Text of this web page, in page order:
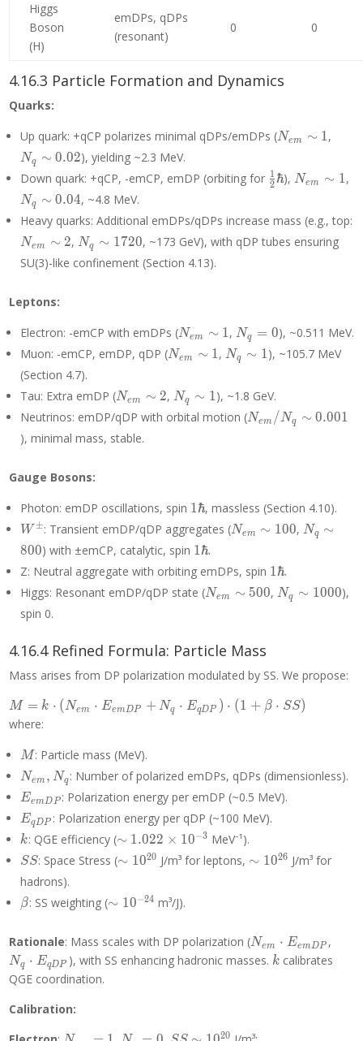
Higgs
Boson
(H)
emDPs, qDPs
(resonant)
0 0
4.16.3 Particle Formation and Dynamics
Quarks:
Up quark: +qCP polarizes minimal qDPs/emDPs (N_{em}
Nem ∼ 1,
Nq ∼ 0.02), yielding ~2.3 MeV.
Down quark: +qCP, -emCP, emDP (orbiting for \frac{1}
{2}\hbar
2
1 ℏ),N_{em}
Nem ∼ 1,
Nq ∼ 0.04, ~4.8 MeV.
Heavy quarks: Additional emDPs/qDPs increase mass (e.g., top:
N_{em}
\sim 2
Nem ∼ 2,N_q
\sim
1720
Nq ∼ 1720, ~173 GeV), with qDP tubes ensuring
SU(3)-like confinement (Section 4.13).
Leptons:
Electron: -emCP with emDPs (N_{em}
\sim 1
Nem ∼ 1,N_q
= 0
Nq = 0), ~0.511 MeV.
Muon: -emCP, emDP, qDP (N_{em}
Nem ∼ 1,N_q
\sim
Nq ∼ 1), ~105.7 MeV
(Section 4.7).
Tau: Extra emDP (N_{em}
\sim 2
Nem ∼ 2,N_q
\sim
1
Nq ∼ 1), ~1.8 GeV.
Neutrinos: emDP/qDP with orbital motion (N_{em}/N_q
\sim 0.001
Nem /Nq ∼ 0.001
), minimal mass, stable.
Gauge Bosons:
Photon: emDP oscillations, spin 1\hbar
1ℏ, massless (Section 4.10).
W^±
W ±: Transient emDP/qDP aggregates (N_{em}
Nem ∼ 100, N_q
\sim
Nq
∼
800) with ±emCP, catalytic, spin 1\hbar
1ℏ.
Z: Neutral aggregate with orbiting emDPs, spin 1\hbar
1ℏ.
Higgs: Resonant emDP/qDP state (N_{em}
Nem ∼ 500,N_q
\sim
Nq ∼ 1000),
spin 0.
4.16.4 Refined Formula: Particle Mass
Mass arises from DP polarization modulated by SS. We propose:
M = k
\cdot
\cdot
E_{emDP}
+ N_q
\cdot
E_{qDP})
\cdot (1 +
\beta
\cdot SS)
M = k ⋅ (Nem ⋅ EemDP + Nq ⋅ EqDP ) ⋅ (1 + β ⋅ SS)
where:
M
M: Particle mass (MeV).
N_{em},
N_q
Nem , Nq : Number of polarized emDPs, qDPs (dimensionless).
E_{emDP}
EemDP : Polarization energy per emDP (~0.5 MeV).
E_{qDP}
EqDP : Polarization energy per qDP (~100 MeV).
k
k: QGE efficiency (\sim
1.022
\times
∼ 1.022 × 10−3 MeV⁻¹).
SS
SS: Space Stress (\sim
∼ 1020 J/m³ for leptons, \sim
∼ 1026 J/m³ for
hadrons).
\beta
β: SS weighting (\sim
∼ 10−24 m³/J).
Rationale: Mass scales with DP polarization (N_{em}
\cdot
Nem ⋅ EemDP ,
Nq ⋅ EqDP ), with SS enhancing hadronic masses. k
k calibrates
QGE coordination.
Calibration:
20